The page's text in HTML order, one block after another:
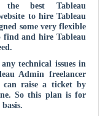
thebest Tableau
to hire Tableau
some very flexible
find and hire Tableau
technical issues in
Admin freelancer
can raise a ticket by
So this plan is for